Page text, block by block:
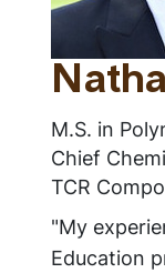
M.S. in
Chief
TCR
"My
Education